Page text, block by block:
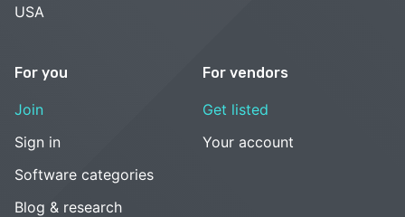
USA
For you
Join
Sign in
Software categories
Blog & research
For vendors
Get listed
Your account